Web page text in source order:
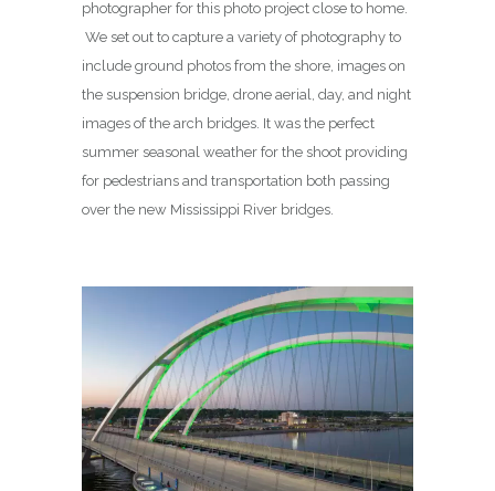
photographer for this photo project close to home.
We set out to capture a variety of photography to
include ground photos from the shore, images on
the suspension bridge, drone aerial, day, and night
images of the arch bridges. It was the perfect
summer seasonal weather for the shoot providing
for pedestrians and transportation both passing
over the new Mississippi River bridges.